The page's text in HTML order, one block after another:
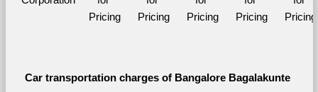
Pricing
Pricing
Pricing
Pricing
Pricing
Car transportation charges of Bangalore Bagalakunte